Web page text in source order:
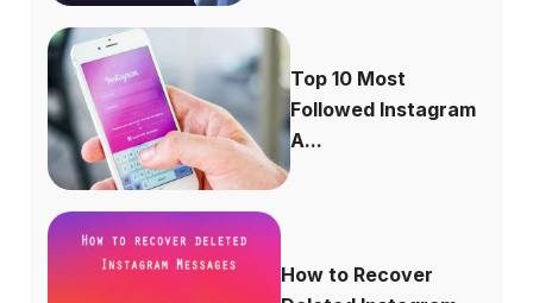
Top 10 Most
Followed Instagram
A...
How to Recover